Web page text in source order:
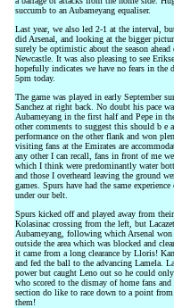
succumb to an Aubameyang equaliser.
Last year, we also led 2-1 at the interval,
did Arsenal, and looking at the bigger
surely be optimistic about the season
Newcastle. It was also pleasing to see
hopefully indicates we have no fears in the
5pm today.
The game was played in early September
Sanchez at right back. No doubt his pace
Aubameyang in the first half and Pepe in
other comments to suggest this should b e
performance on the other flank and won
visiting fans at the Emirates are
any other I can recall, fans in front of me
which I think were predominantly water
and those I overheard leaving the ground
games. Spurs have had the same
under our belt.
Spurs kicked off and played away from
Kolasinac crossing from the left, but
Aubameyang, following which Arsenal
outside the area which was blocked and
it came from a long clearance by Lloris!
and fed the ball to the advancing Lamela.
power but caught Leno out so he could
who scored to the dismay of home fans
section do like to race down to a point
them!